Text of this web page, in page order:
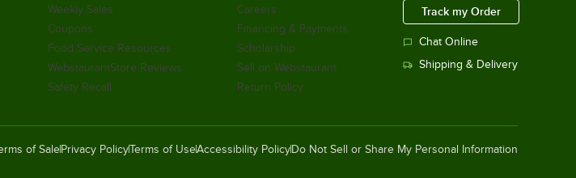
Weekly Sales
Coupons
Food Service Resources
WebstaurantStore Reviews
Safety Recall
Careers
Financing & Payments
Scholarship
Sell on Webstaurant
Return Policy
Track my Order
Chat Online
Shipping & Delivery
of SalePrivacy PolicyTerms of UseAccessibility Policy Do Not Sell or Share My Personal Information